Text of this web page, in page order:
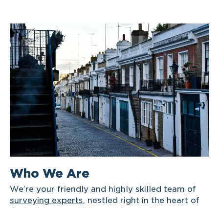
Who We Are
We’re your friendly and highly skilled team of
surveying experts, nestled right in the heart of